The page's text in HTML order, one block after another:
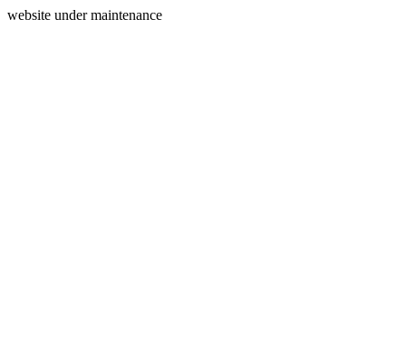
website under maintenance